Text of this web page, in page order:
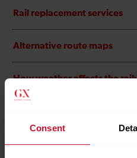
Consent
Rail replacement services
Alternative route maps
How weather affects the
Nick Cave and The Bad Seeds